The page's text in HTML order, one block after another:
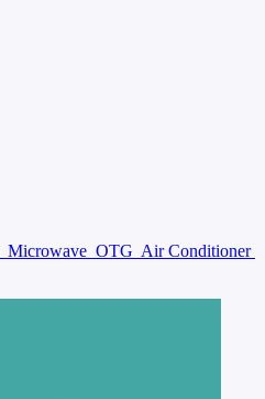
Microwave OTG Air Conditioner